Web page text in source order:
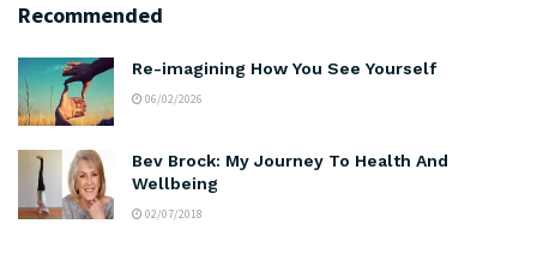
Recommended
Re-imagining How You See Yourself
06/02/2026
Bev Brock: My Journey To Health And
Wellbeing
02/07/2018